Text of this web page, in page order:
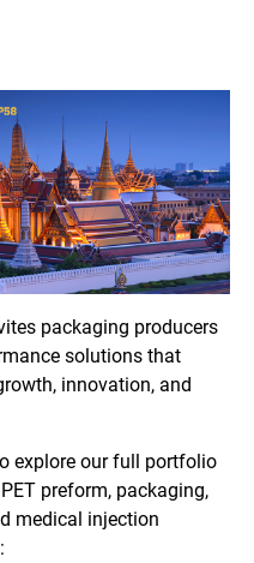
packaging producers
solutions that
innovation, and
explore our full portfolio
preform, packaging,
medical injection